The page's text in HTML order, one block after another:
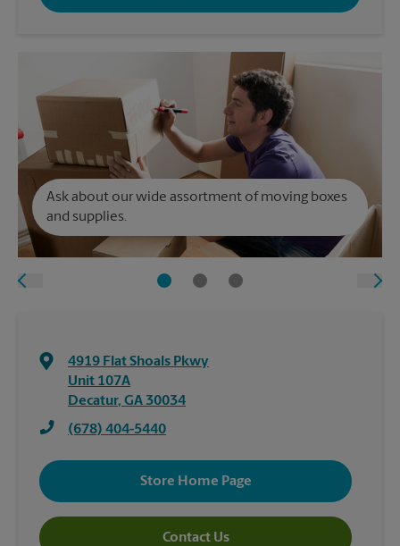
Ask about our wide assortment of moving boxes
and supplies.
4919 Flat Shoals Pkwy
Unit 107A
Decatur, GA 30034
(678) 404-5440
Store Home Page
Contact Us